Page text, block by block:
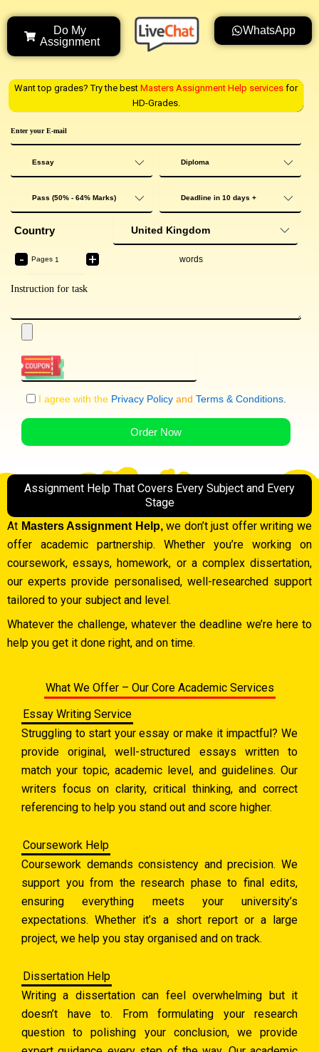
Do My
Assignment
WhatsApp
Want top grades? Try the best Masters Assignment Help services for
HD-Grades.
Country
Pages
- + words
I agree with the Privacy Policy and Terms & Conditions.
Order Now
Assignment Help That Covers Every Subject and Every
Stage
At Masters Assignment Help,we don’t just offer writing we
offer academic partnership. Whether you’re working on
coursework, essays, homework, or a complex dissertation,
our experts provide personalised, well-researched support
tailored to your subject and level.
Whatever the challenge, whatever the deadline we’re here to
help you get it done right, and on time.
What We Offer – Our Core Academic Services
Essay Writing Service
Struggling to start your essay or make it impactful? We
provide original, well-structured essays written to
match your topic, academic level, and guidelines. Our
writers focus on clarity, critical thinking, and correct
referencing to help you stand out and score higher.
Coursework Help
Coursework demands consistency and precision. We
support you from the research phase to final edits,
ensuring everything meets your university’s
expectations. Whether it’s a short report or a large
project, we help you stay organised and on track.
Dissertation Help
Writing a dissertation can feel overwhelming but it
doesn’t have to. From formulating your research
question to polishing your conclusion, we provide